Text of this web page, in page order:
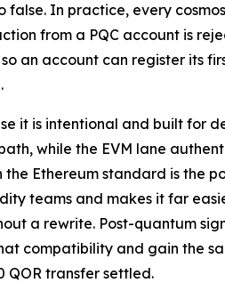
In practice, every
from a PQC account is
an account can register its
it is intentional and built for
while the EVM lane
Ethereum standard is the
teams and makes it far
a rewrite. Post-quantum
compatibility and gain
QOR transfer settled.